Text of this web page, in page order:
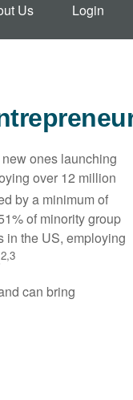
Us Login
ones launching
over 12 million
by a minimum of
of minority group
in the US, employing
2,3
can bring